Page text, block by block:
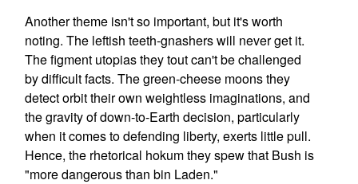
Another theme isn't so important, but it's worth
noting. The leftish teeth-gnashers will never get it.
The figment utopias they tout can't be challenged
by difficult facts. The green-cheese moons they
detect orbit their own weightless imaginations, and
the gravity of down-to-Earth decision, particularly
when it comes to defending liberty, exerts little pull.
Hence, the rhetorical hokum they spew that Bush is
"more dangerous than bin Laden."